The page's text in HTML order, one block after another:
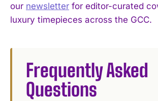
our newsletter for editor-curated
luxury timepieces across the GCC.
Frequently Asked
Questions